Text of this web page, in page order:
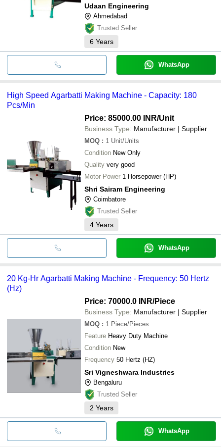
Udaan Engineering
Ahmedabad
Trusted Seller
6 Years
WhatsApp
High Speed Agarbatti Making Machine - Capacity: 180
Pcs/Min
Price: 85000.00 INR/Unit
Business Type: Manufacturer | Supplier
MOQ : 1 Unit/Units
Condition New Only
Quality very good
Motor Power 1 Horsepower (HP)
Shri Sairam Engineering
Coimbatore
Trusted Seller
4 Years
WhatsApp
20 Kg-Hr Agarbatti Making Machine - Frequency: 50 Hertz
(Hz)
Price: 70000.0 INR/Piece
Business Type: Manufacturer | Supplier
MOQ : 1 Piece/Pieces
Feature Heavy Duty Machine
Condition New
Frequency 50 Hertz (HZ)
Sri Vigneshwara Industries
Bengaluru
Trusted Seller
2 Years
WhatsApp